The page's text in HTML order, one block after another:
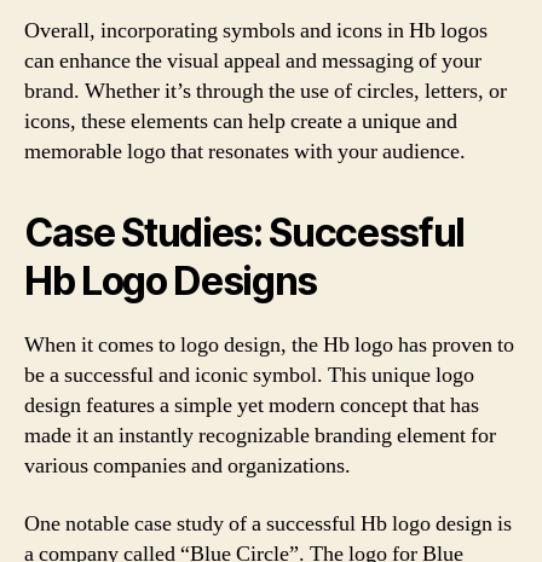
Overall, incorporating symbols and icons in Hb logos
can enhance the visual appeal and messaging of your
brand. Whether it’s through the use of circles, letters, or
icons, these elements can help create a unique and
memorable logo that resonates with your audience.
Case Studies: Successful
Hb Logo Designs
When it comes to logo design, the Hb logo has proven to
be a successful and iconic symbol. This unique logo
design features a simple yet modern concept that has
made it an instantly recognizable branding element for
various companies and organizations.
One notable case study of a successful Hb logo design is
a company called “Blue Circle”. The logo for Blue